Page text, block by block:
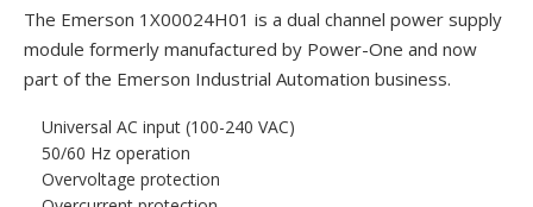
The Emerson 1X00024H01 is a dual channel power supply
module formerly manufactured by Power-One and now
part of the Emerson Industrial Automation business.
Universal AC input (100-240 VAC)
50/60 Hz operation
Overvoltage protection